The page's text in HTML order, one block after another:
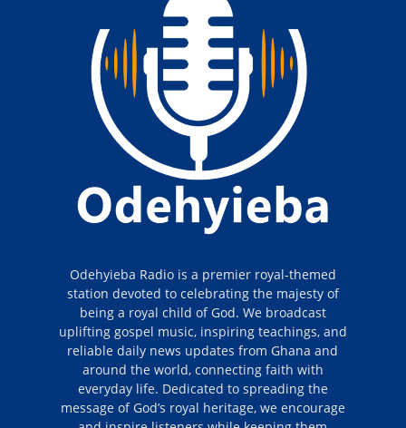
Odehyieba Radio is a premier royal-themed
station devoted to celebrating the majesty of
being a royal child of God. We broadcast
uplifting gospel music, inspiring teachings, and
reliable daily news updates from Ghana and
around the world, connecting faith with
everyday life. Dedicated to spreading the
message of God’s royal heritage, we encourage